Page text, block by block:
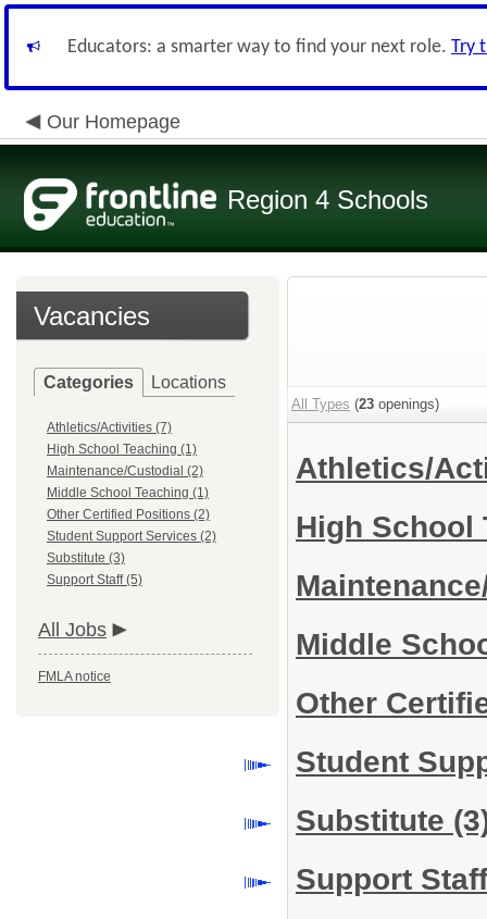
Educators: a smarter way to find your next role. Try
Our Homepage
Region 4 Schools
Vacancies
Categories Locations
Athletics/Activities (7)
High School Teaching (1)
Maintenance/Custodial (2)
Middle School Teaching (1)
Other Certified Positions (2)
Student Support Services (2)
Substitute (3)
Support Staff (5)
All Jobs
FMLA notice
All Types (23 openings)
Athletics/
High
Middle
Other
Student
Substitute
Support